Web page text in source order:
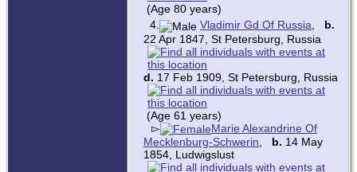
(Age 80 years)
4.
Vladimir Gd Of Russia
b.
22 Apr 1847, St Petersburg, Russia
d. 17 Feb 1909, St Petersburg, Russia
(Age 61 years)
▻
Marie Alexandrine Of
Mecklenburg-Schwerin
b. 14 May
1854, Ludwigslust